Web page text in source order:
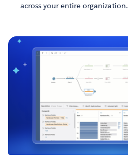
across your entire organization.